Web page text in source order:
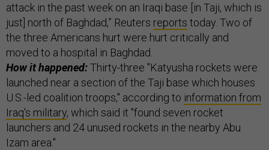
attack in the past week on an Iraqi base [in Taji, which is
just] north of Baghdad,” Reuters reports today. Two of
the three Americans hurt were hurt critically and
moved to a hospital in Baghdad.
How it happened:Thirty-three "Katyusha rockets were
launched near a section of the Taji base which houses
U.S.-led coalition troops," according to information from
Iraq's military, which said it "found seven rocket
launchers and 24 unused rockets in the nearby Abu
Izam area."